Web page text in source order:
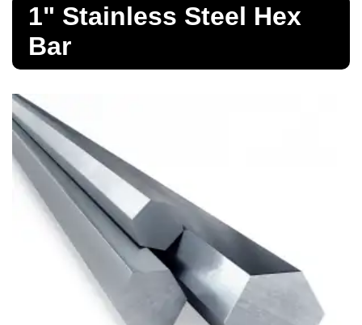
Bar
Bollards
Brass Nipples
Bronze Fittings
Butt Weld Fittings
Cast Fittings
1" Stainless Steel Hex
Bar